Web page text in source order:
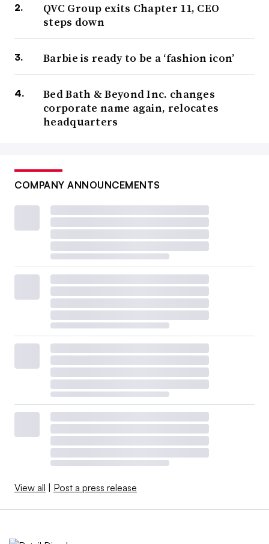
QVC Group exits Chapter 11, CEO
steps down
Barbie is ready to be a ‘fashion icon’
Bed Bath & Beyond Inc. changes
corporate name again, relocates
headquarters
COMPANY ANNOUNCEMENTS
View all | Post a press release